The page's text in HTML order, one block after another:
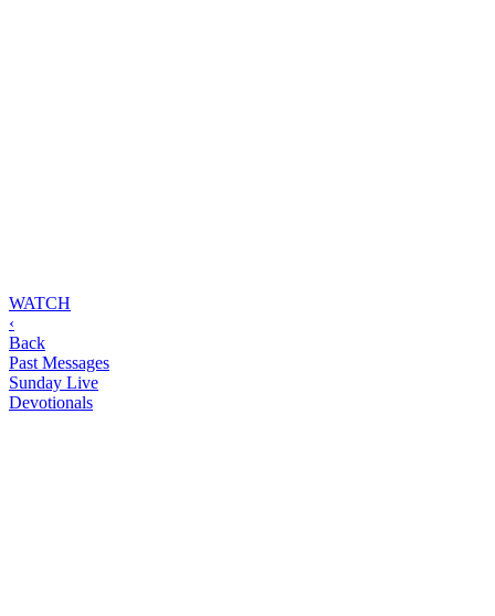
WATCH
‹
Back
Past Messages
Sunday Live
Devotionals